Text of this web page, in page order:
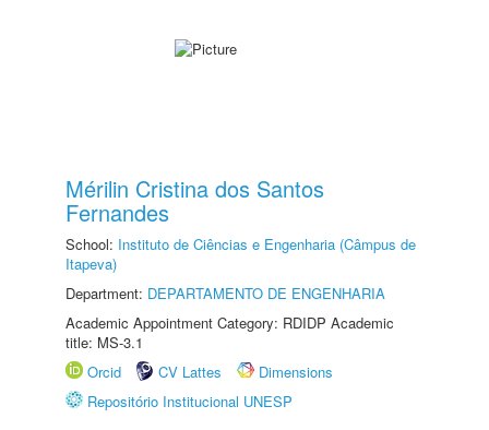
Mérilin Cristina dos Santos
Fernandes
School: Instituto de Ciências e Engenharia (Câmpus de
Itapeva)
Department: DEPARTAMENTO DE ENGENHARIA
Academic Appointment Category: RDIDP Academic
title: MS-3.1
Orcid
CV Lattes
Dimensions
Repositório Institucional UNESP